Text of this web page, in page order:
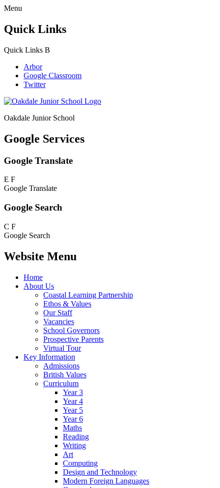
Menu
Quick Links
Quick Links B
Arbor
Google Classroom
Twitter
Oakdale Junior School
Google Services
Google Translate
E F
Google Translate
Google Search
C F
Google Search
Website Menu
Home
About Us
Coastal Learning Partnership
Ethos & Values
Our Staff
Vacancies
School Governors
Prospective Parents
Virtual Tour
Key Information
Admissions
British Values
Curriculum
Year 3
Year 4
Year 5
Year 6
Maths
Reading
Writing
Art
Computing
Design and Technology
Modern Foreign Languages